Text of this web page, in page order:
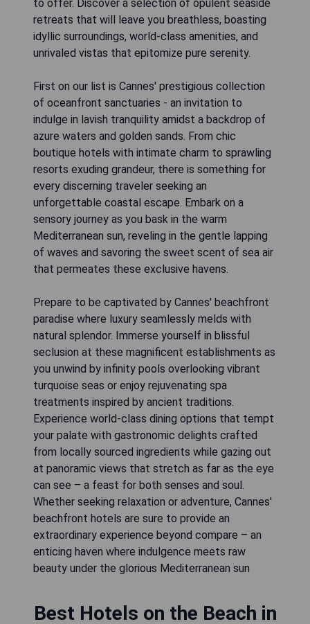
to offer. Discover a selection of opulent seaside
retreats that will leave you breathless, boasting
idyllic surroundings, world-class amenities, and
unrivaled vistas that epitomize pure serenity.
First on our list is Cannes' prestigious collection
of oceanfront sanctuaries - an invitation to
indulge in lavish tranquility amidst a backdrop of
azure waters and golden sands. From chic
boutique hotels with intimate charm to sprawling
resorts exuding grandeur, there is something for
every discerning traveler seeking an
unforgettable coastal escape. Embark on a
sensory journey as you bask in the warm
Mediterranean sun, reveling in the gentle lapping
of waves and savoring the sweet scent of sea air
that permeates these exclusive havens.
Prepare to be captivated by Cannes' beachfront
paradise where luxury seamlessly melds with
natural splendor. Immerse yourself in blissful
seclusion at these magnificent establishments as
you unwind by infinity pools overlooking vibrant
turquoise seas or enjoy rejuvenating spa
treatments inspired by ancient traditions.
Experience world-class dining options that tempt
your palate with gastronomic delights crafted
from locally sourced ingredients while gazing out
at panoramic views that stretch as far as the eye
can see – a feast for both senses and soul.
Whether seeking relaxation or adventure, Cannes'
beachfront hotels are sure to provide an
extraordinary experience beyond compare – an
enticing haven where indulgence meets raw
beauty under the glorious Mediterranean sun
Best Hotels on the Beach in